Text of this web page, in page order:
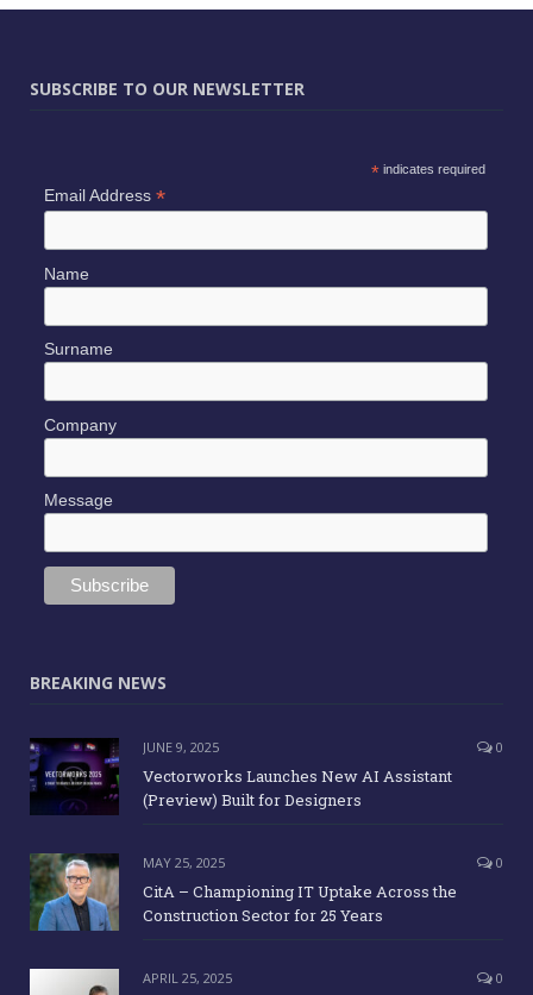
SUBSCRIBE TO OUR NEWSLETTER
*indicates required
Email Address *
Name
Surname
Company
Message
BREAKING NEWS
JUNE 9, 2025 0
Vectorworks Launches New AI Assistant
(Preview) Built for Designers
MAY 25, 2025 0
CitA – Championing IT Uptake Across the
Construction Sector for 25 Years
APRIL 25, 2025 0